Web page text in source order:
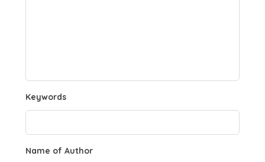
Keywords
Name of Author